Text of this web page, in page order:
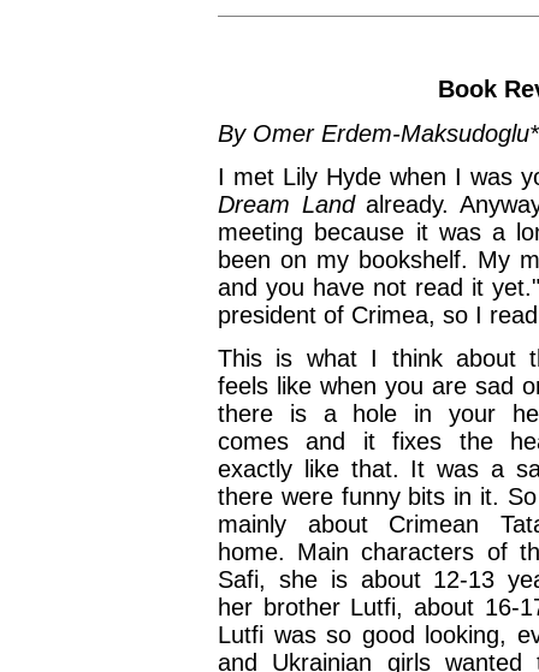
Book
By Omer Erdem-Maksudoglu*
I met Lily Hyde when I was
Dream Landalready.
meeting because it was a
been on my bookshelf. My
and you have not read it
president of Crimea, so I
This is what I think about
feels like when you are sad
there is a hole in your
comes and it fixes the
exactly like that. It was a
there were funny bits in it.
mainly about Crimean
home. Main characters of
Safi, she is about 12-13
her brother Lutfi, about 16-
Lutfi was so good looking,
and Ukrainian girls